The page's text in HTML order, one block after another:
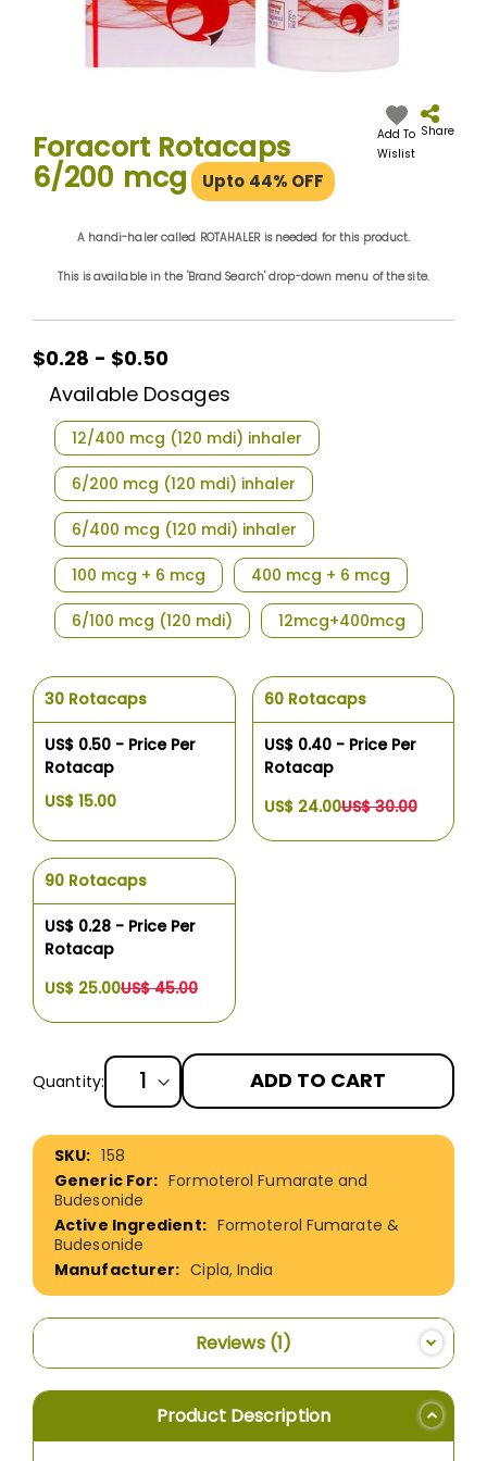
beginning
of
the
Foracort Rotacaps
6/200 mcg
Upto 44% OFF
Add To
Wislist
Share
A handi-haler called ROTAHALER is needed for this product.
This is available in the 'Brand Search' drop-down menu of the site.
$0.28 - $0.50
Available Dosages
12/400 mcg (120 mdi) inhaler
6/200 mcg (120 mdi) inhaler
6/400 mcg (120 mdi) inhaler
100 mcg + 6 mcg 400 mcg + 6 mcg
6/100 mcg (120 mdi) 12mcg+400mcg
30 Rotacaps
US$ 0.50 - Price Per
Rotacap
US$ 15.00
60 Rotacaps
US$ 0.40 - Price Per
Rotacap
US$ 24.00US$ 30.00
90 Rotacaps
US$ 0.28 - Price Per
Rotacap
US$ 25.00US$ 45.00
Quantity: ADD TO CART
More
Information
158
Formoterol Fumarate and
Budesonide
Formoterol Fumarate &
Budesonide
Cipla, India
Reviews 1
Product Description